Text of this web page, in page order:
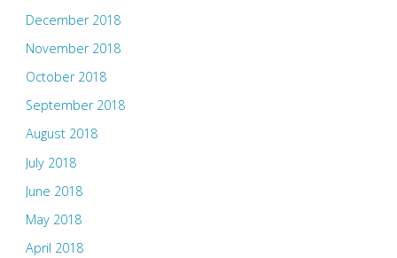
December 2018
November 2018
October 2018
September 2018
August 2018
July 2018
June 2018
May 2018
April 2018